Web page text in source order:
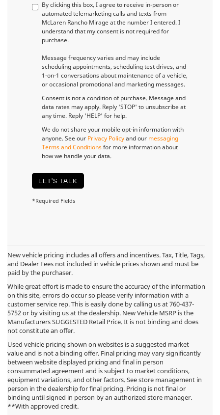
By clicking this box, I agree to receive in-person or
automated telemarketing calls and texts from
McLaren Rancho Mirage at the number I entered. I
understand that my consent is not required for
purchase.
Message frequency varies and may include
scheduling appointments, scheduling test drives, and
1-on-1 conversations about maintenance of a vehicle,
or occasional promotional and marketing messages.
Consent is not a condition of purchase. Message and
data rates may apply. Reply 'STOP' to unsubscribe at
any time. Reply 'HELP' for help.
We do not share your mobile opt-in information with
anyone. See our Privacy Policyand our messaging
Terms and Conditionsfor more information about
how we handle your data.
LET'S TALK
*Required Fields
New vehicle pricing includes all offers and incentives. Tax, Title, Tags,
and Dealer Fees not included in vehicle prices shown and must be
paid by the purchaser.
While great effort is made to ensure the accuracy of the information
on this site, errors do occur so please verify information with a
customer service rep. This is easily done by calling us at760-437-
5752or by visiting us at the dealership. New Vehicle MSRP is the
Manufacturers SUGGESTED Retail Price. It is not binding and does
not constitute an offer.
Used vehicle pricing shown on websites is a suggested market
value and is not a binding offer. Final pricing may vary significantly
between website displayed pricing and final in person
consummated agreement and is subject to market conditions,
equipment variations, and other factors. See store management in
person in the dealership for final pricing. Pricing is not final or
binding until signed in person by an authorized store manager.
**With approved credit.